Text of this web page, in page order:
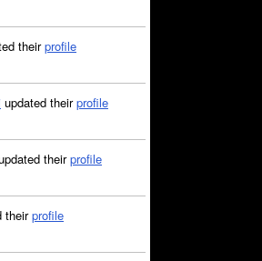
theirprofile
updated theirprofile
theirprofile
theirprofile